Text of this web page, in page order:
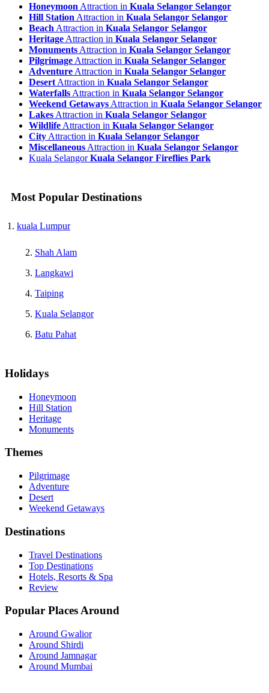
Honeymoon Attraction in Kuala Selangor Selangor
Hill Station Attraction in Kuala Selangor Selangor
Beach Attraction in Kuala Selangor Selangor
Heritage Attraction in Kuala Selangor Selangor
Monuments Attraction in Kuala Selangor Selangor
Pilgrimage Attraction in Kuala Selangor Selangor
Adventure Attraction in Kuala Selangor Selangor
Desert Attraction in Kuala Selangor Selangor
Waterfalls Attraction in Kuala Selangor Selangor
Weekend Getaways Attraction in Kuala Selangor Selangor
Lakes Attraction in Kuala Selangor Selangor
Wildlife Attraction in Kuala Selangor Selangor
City Attraction in Kuala Selangor Selangor
Miscellaneous Attraction in Kuala Selangor Selangor
Kuala SelangorKuala Selangor Fireflies Park
Most Popular Destinations
kuala Lumpur
Shah Alam
Langkawi
Taiping
Kuala Selangor
Batu Pahat
Holidays
Honeymoon
Hill Station
Heritage
Monuments
Themes
Pilgrimage
Adventure
Desert
Weekend Getaways
Destinations
Travel Destinations
Top Destinations
Hotels, Resorts & Spa
Review
Popular Places Around
Around Gwalior
Around Shirdi
Around Jamnagar
Around Mumbai